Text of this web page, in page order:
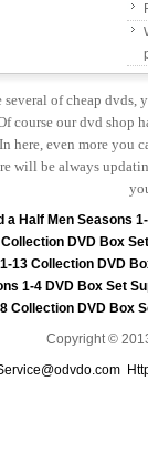
of cheap
course our dvd shop
here, even more
will be always
a Half Men Seasons
DVD Box Set
13 Collection DVD
1-4 DVD Box Set
Collection DVD Box
Copyright ©